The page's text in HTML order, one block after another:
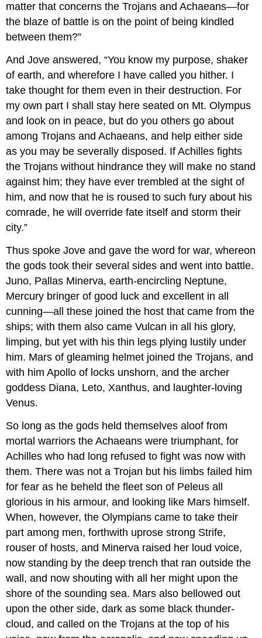
matter that concerns the Trojans and Achaeans—for
the blaze of battle is on the point of being kindled
between them?”
And Jove answered, “You know my purpose, shaker
of earth, and wherefore I have called you hither. I
take thought for them even in their destruction. For
my own part I shall stay here seated on Mt. Olympus
and look on in peace, but do you others go about
among Trojans and Achaeans, and help either side
as you may be severally disposed. If Achilles fights
the Trojans without hindrance they will make no stand
against him; they have ever trembled at the sight of
him, and now that he is roused to such fury about his
comrade, he will override fate itself and storm their
city.”
Thus spoke Jove and gave the word for war, whereon
the gods took their several sides and went into battle.
Juno, Pallas Minerva, earth-encircling Neptune,
Mercury bringer of good luck and excellent in all
cunning—all these joined the host that came from the
ships; with them also came Vulcan in all his glory,
limping, but yet with his thin legs plying lustily under
him. Mars of gleaming helmet joined the Trojans, and
with him Apollo of locks unshorn, and the archer
goddess Diana, Leto, Xanthus, and laughter-loving
Venus.
So long as the gods held themselves aloof from
mortal warriors the Achaeans were triumphant, for
Achilles who had long refused to fight was now with
them. There was not a Trojan but his limbs failed him
for fear as he beheld the fleet son of Peleus all
glorious in his armour, and looking like Mars himself.
When, however, the Olympians came to take their
part among men, forthwith uprose strong Strife,
rouser of hosts, and Minerva raised her loud voice,
now standing by the deep trench that ran outside the
wall, and now shouting with all her might upon the
shore of the sounding sea. Mars also bellowed out
upon the other side, dark as some black thunder-
cloud, and called on the Trojans at the top of his